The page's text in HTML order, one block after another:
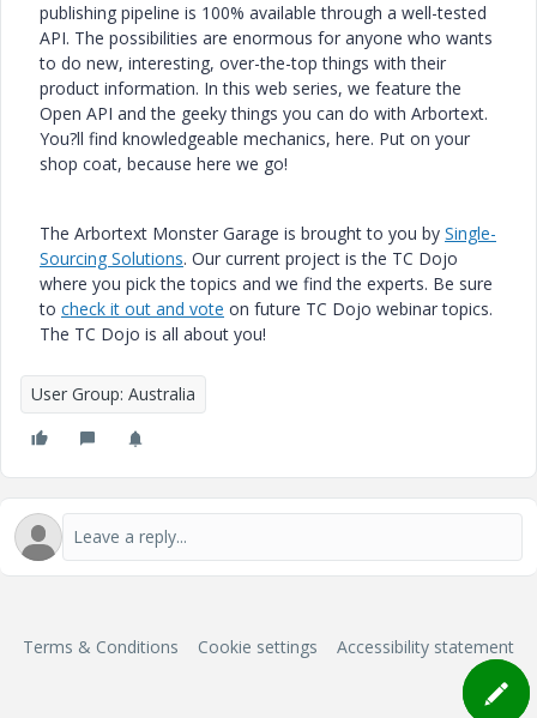
publishing pipeline is 100% available through a well-tested
API. The possibilities are enormous for anyone who wants
to do new, interesting, over-the-top things with their
product information. In this web series, we feature the
Open API and the geeky things you can do with Arbortext.
You?ll find knowledgeable mechanics, here. Put on your
shop coat, because here we go!
The Arbortext Monster Garage is brought to you by Single-
Sourcing Solutions. Our current project is the TC Dojo
where you pick the topics and we find the experts. Be sure
to check it out and vote on future TC Dojo webinar topics.
The TC Dojo is all about you!
User Group: Australia
Terms & Conditions Cookie settings Accessibility statement